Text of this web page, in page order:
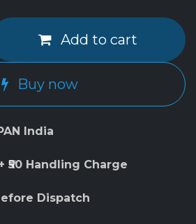
Add to cart
Buy now
India
₹50 Handling Charge
Dispatch